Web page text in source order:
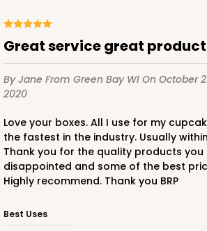
Diamond Blue/White
Lock & Tab
$64.50 $0.65 ea.
Great service great product
By Jane From Green Bay WI On October
2020
Love your boxes. All I use for my cupcakes. Your service is
the fastest in the industry. Usually
Thank you for the quality products you
disappointed and some of the best
Highly recommend. Thank you BRP
Best Uses